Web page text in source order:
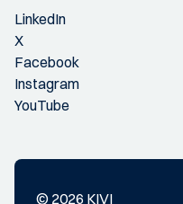
LinkedIn
X
Facebook
Instagram
YouTube
© 2026 KIVI